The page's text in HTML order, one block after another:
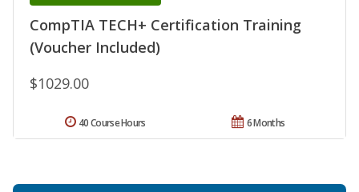
CompTIA TECH+ Certification Training
(Voucher Included)
$1029.00
6 Months
40 Course Hours